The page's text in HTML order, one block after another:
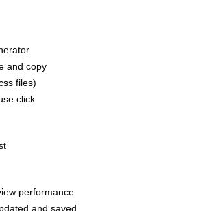
and copy
files)
click
performance
and saved